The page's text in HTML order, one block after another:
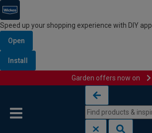
Speed up your shopping experience with DIY app
Open
Install
Garden offers now on